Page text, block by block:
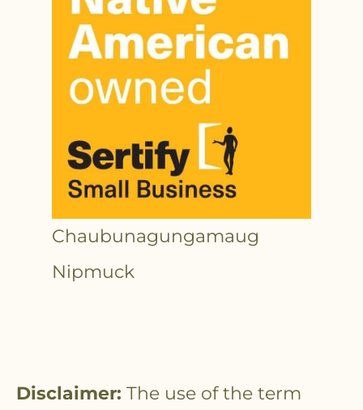
Chaubunagungamaug
Nipmuck
Disclaimer: The use of the term